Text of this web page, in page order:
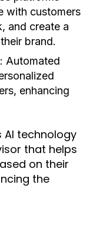
with customers
and create a
brand.
Automated
enhancing
AI technology
that helps
on their
the